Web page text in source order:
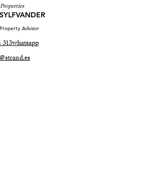
Advisor
313whatsapp